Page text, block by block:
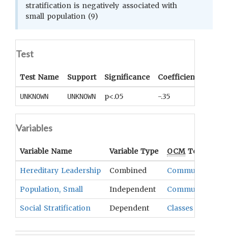
stratification is negatively associated with
small population (9)
Test
Test Name Support Significance Coefficient
UNKNOWN UNKNOWN p<.05 -.35
Variables
Variable Name Variable Type OCMTerm(s)
Hereditary Leadership Combined Community
Population, Small Independent Community
Social Stratification Dependent Classes